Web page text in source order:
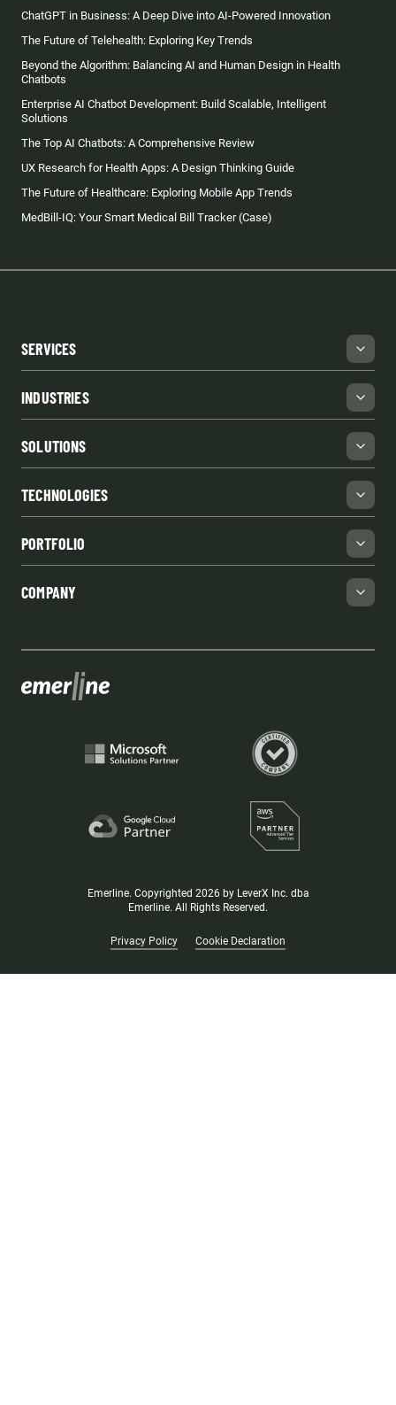
ChatGPT in Business: A Deep Dive into AI-Powered Innovation
The Future of Telehealth: Exploring Key Trends
Beyond the Algorithm: Balancing AI and Human Design in Health
Chatbots
Enterprise AI Chatbot Development: Build Scalable, Intelligent
Solutions
The Top AI Chatbots: A Comprehensive Review
UX Research for Health Apps: A Design Thinking Guide
The Future of Healthcare: Exploring Mobile App Trends
MedBill-IQ: Your Smart Medical Bill Tracker (Case)
SERVICES
INDUSTRIES
SOLUTIONS
TECHNOLOGIES
PORTFOLIO
COMPANY
Emerline. Copyrighted 2026 by LeverX Inc. dba
Emerline. All Rights Reserved.
Privacy Policy Cookie Declaration